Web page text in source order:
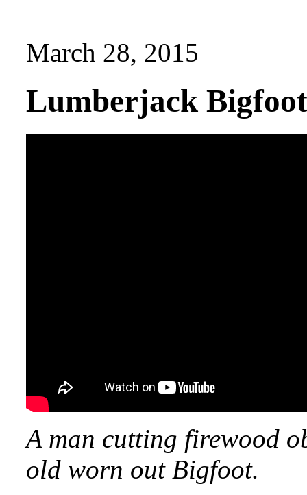
March 28, 2015
Lumberjack
A man cutting firewood
old worn out Bigfoot.